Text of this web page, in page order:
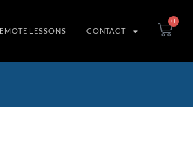
LESSONS CONTACT
0